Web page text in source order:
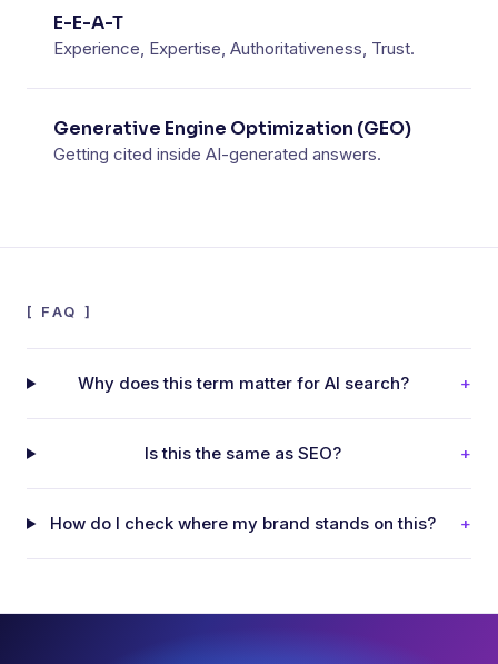
E-E-A-T
Experience, Expertise, Authoritativeness, Trust.
Generative Engine Optimization (GEO)
Getting cited inside AI-generated answers.
[ FAQ ]
Why does this term matter for AI search? +
Is this the same as SEO? +
How do I check where my brand stands on this? +